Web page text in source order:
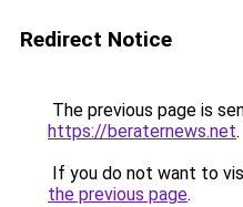
Redirect Notice
The previous page is
https://beraternews.net.
If you do not want to
the previous page.